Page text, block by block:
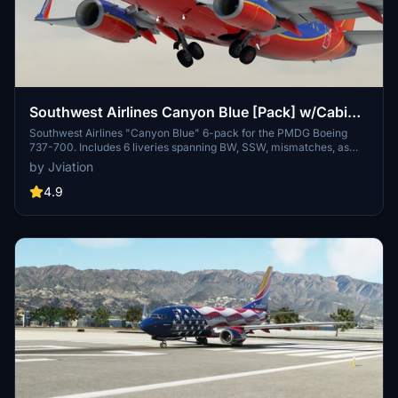
Southwest Airlines Canyon Blue [Pack] w/Cabin
PMDG B737-700
Southwest Airlines "Canyon Blue" 6-pack for the PMDG Boeing
737-700. Includes 6 liveries spanning BW, SSW, mismatches, as
well as special decal jets. Features custom interior, custom SWA
pushback tug, authentic SWA stencils, interior + exterior
weathering, realistic SWA aircraft configurations, and other details.
by Jviation
4.9